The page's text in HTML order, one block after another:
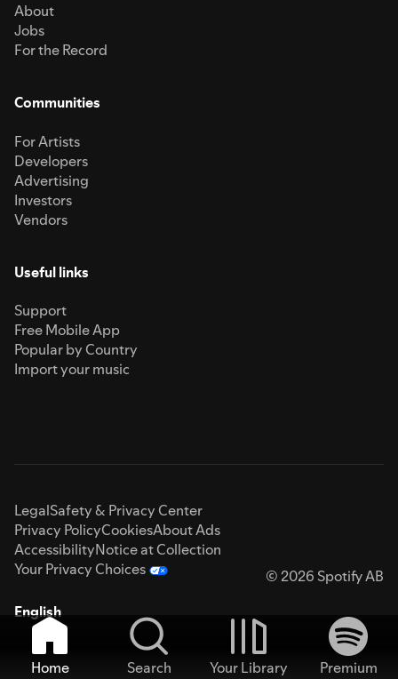
About
Jobs
For the Record
Communities
For Artists
Developers
Advertising
Investors
Vendors
Useful links
Support
Free Mobile App
Popular by Country
Import your music
LegalSafety & Privacy Center
Privacy PolicyCookiesAbout Ads
AccessibilityNotice at Collection
Your Privacy Choices
© 2026 Spotify AB
English
Home Search Your Library
Premium